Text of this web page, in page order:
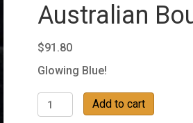
Australian
$91.80
Glowing Blue!
Australian
Boulder
Add to cart